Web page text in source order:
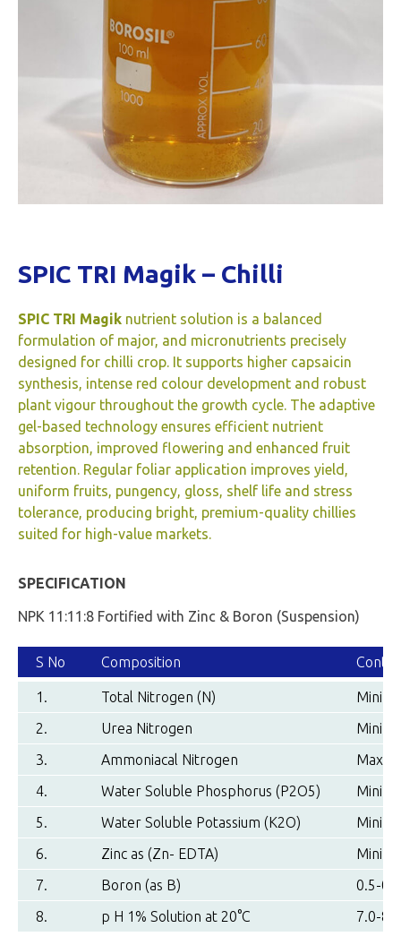
SPIC TRI Magik – Chilli
SPIC TRI Magik nutrient solution is a balanced
formulation of major, and micronutrients precisely
designed for chilli crop. It supports higher capsaicin
synthesis, intense red colour development and robust
plant vigour throughout the growth cycle. The adaptive
gel-based technology ensures efficient nutrient
absorption, improved flowering and enhanced fruit
retention. Regular foliar application improves yield,
uniform fruits, pungency, gloss, shelf life and stress
tolerance, producing bright, premium-quality chillies
suited for high-value markets.
SPECIFICATION
NPK 11:11:8 Fortified with Zinc & Boron (Suspension)
S No Composition
1. Total Nitrogen (N)
2.
Urea Nitrogen
3.
Ammoniacal Nitrogen
4.
Water Soluble Phosphorus (P2O5)
5.
Water Soluble Potassium (K2O)
6.
Zinc as (Zn- EDTA)
7.
Boron (as B)
0.5-0.7
8.
p H 1% Solution at 20°C 7.0-8.0